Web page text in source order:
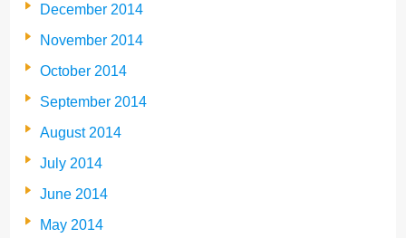
December 2014
November 2014
October 2014
September 2014
August 2014
July 2014
June 2014
May 2014